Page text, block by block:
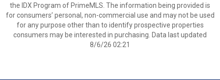
the IDX Program of PrimeMLS. The information being provided is
for consumers’ personal, non-commercial use and may not be used
for any purpose other than to identify prospective properties
consumers may be interested in purchasing. Data last updated
8/6/26 02:21